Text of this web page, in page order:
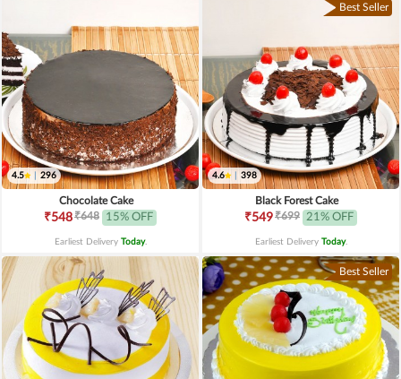
4.5 296
Chocolate Cake
₹548₹648 15% OFF
Earliest Delivery Today.
Best Seller
4.6 398
Black Forest Cake
₹549₹699 21% OFF
Earliest Delivery Today.
Best Seller